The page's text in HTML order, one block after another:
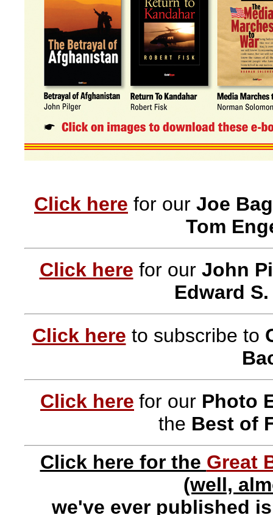
Click here for our Joe
Tom
Click here for our John
Edward
Click here to subscribe to
Click here for our Photo
the Best of
Click here for the Great
(well,
we've ever published